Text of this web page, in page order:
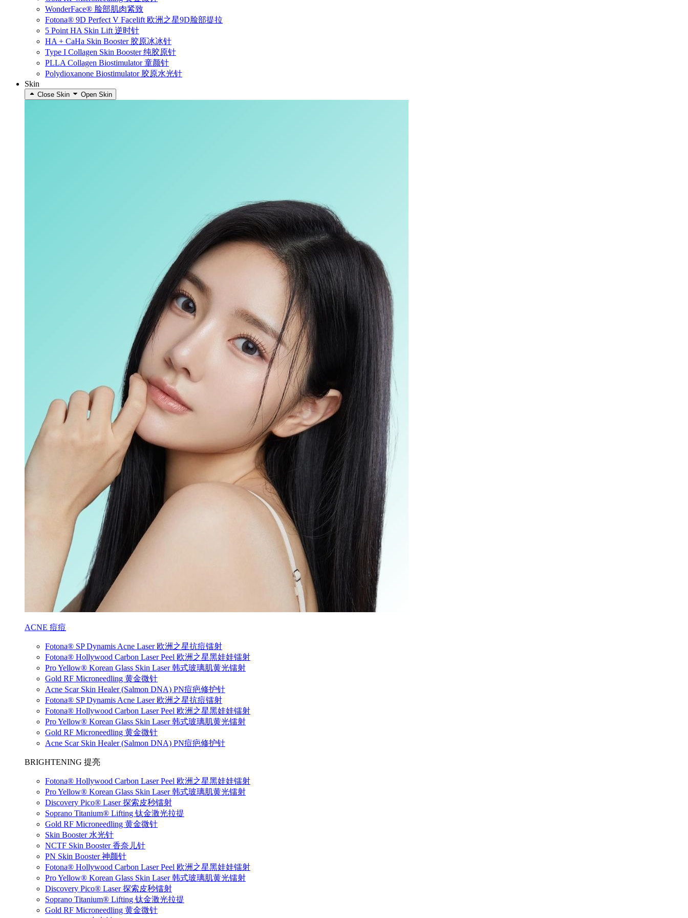
WonderFace® 脸部肌肉紧致
Fotona® 9D Perfect V Facelift 欧洲之星9D脸部提拉
5 Point HA Skin Lift 逆时针
HA + CaHa Skin Booster 胶原冰冰针
Type I Collagen Skin Booster 纯胶原针
PLLA Collagen Biostimulator 童颜针
Polydioxanone Biostimulator 胶原水光针
Skin
Close Skin Open Skin
ACNE 痘痘
Fotona® SP Dynamis Acne Laser 欧洲之星抗痘镭射
Fotona® Hollywood Carbon Laser Peel 欧洲之星黑娃娃镭射
Pro Yellow® Korean Glass Skin Laser 韩式玻璃肌黄光镭射
Gold RF Microneedling 黄金微针
Acne Scar Skin Healer (Salmon DNA) PN痘疤修护针
Fotona® SP Dynamis Acne Laser 欧洲之星抗痘镭射
Fotona® Hollywood Carbon Laser Peel 欧洲之星黑娃娃镭射
Pro Yellow® Korean Glass Skin Laser 韩式玻璃肌黄光镭射
Gold RF Microneedling 黄金微针
Acne Scar Skin Healer (Salmon DNA) PN痘疤修护针
BRIGHTENING 提亮
Fotona® Hollywood Carbon Laser Peel 欧洲之星黑娃娃镭射
Pro Yellow® Korean Glass Skin Laser 韩式玻璃肌黄光镭射
Discovery Pico® Laser 探索皮秒镭射
Soprano Titanium® Lifting 钛金激光拉提
Gold RF Microneedling 黄金微针
Skin Booster 水光针
NCTF Skin Booster 香奈儿针
PN Skin Booster 神颜针
Fotona® Hollywood Carbon Laser Peel 欧洲之星黑娃娃镭射
Pro Yellow® Korean Glass Skin Laser 韩式玻璃肌黄光镭射
Discovery Pico® Laser 探索皮秒镭射
Soprano Titanium® Lifting 钛金激光拉提
Gold RF Microneedling 黄金微针